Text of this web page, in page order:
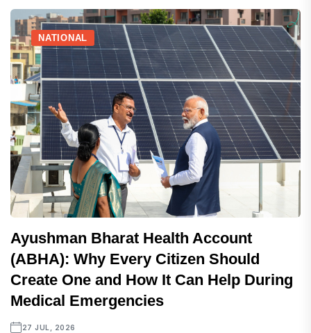
NATIONAL
Ayushman Bharat Health Account
(ABHA): Why Every Citizen Should
Create One and How It Can Help During
Medical Emergencies
27 JUL, 2026